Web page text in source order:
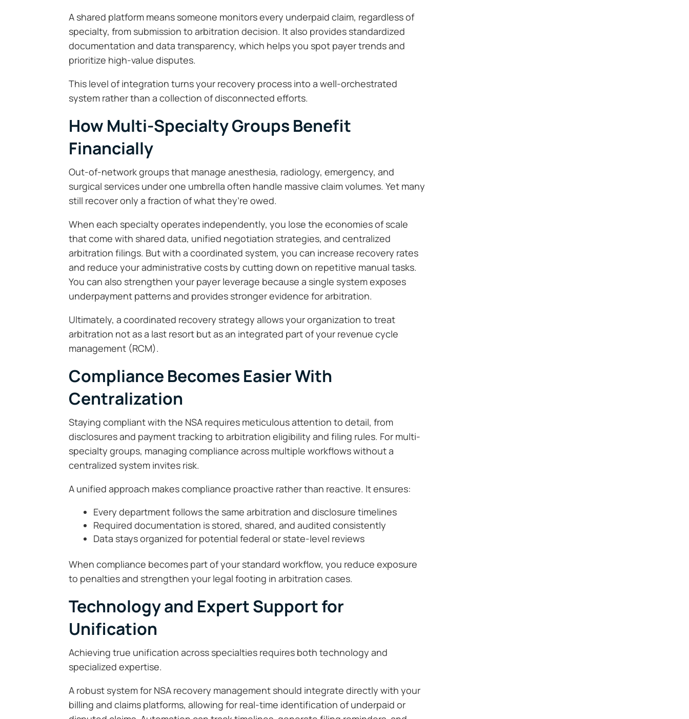
A shared platform means someone monitors every underpaid claim, regardless of
specialty, from submission to arbitration decision. It also provides standardized
documentation and data transparency, which helps you spot payer trends and
prioritize high-value disputes.
This level of integration turns your recovery process into a well-orchestrated
system rather than a collection of disconnected efforts.
How Multi-Specialty Groups Benefit
Financially
Out-of-network groups that manage anesthesia, radiology, emergency, and
surgical services under one umbrella often handle massive claim volumes. Yet many
still recover only a fraction of what they’re owed.
When each specialty operates independently, you lose the economies of scale
that come with shared data, unified negotiation strategies, and centralized
arbitration filings. But with a coordinated system, you can increase recovery rates
and reduce your administrative costs by cutting down on repetitive manual tasks.
You can also strengthen your payer leverage because a single system exposes
underpayment patterns and provides stronger evidence for arbitration.
Ultimately, a coordinated recovery strategy allows your organization to treat
arbitration not as a last resort but as an integrated part of your revenue cycle
management (RCM).
Compliance Becomes Easier With
Centralization
Staying compliant with the NSA requires meticulous attention to detail, from
disclosures and payment tracking to arbitration eligibility and filing rules. For multi-
specialty groups, managing compliance across multiple workflows without a
centralized system invites risk.
A unified approach makes compliance proactive rather than reactive. It ensures:
Every department follows the same arbitration and disclosure timelines
Required documentation is stored, shared, and audited consistently
Data stays organized for potential federal or state-level reviews
When compliance becomes part of your standard workflow, you reduce exposure
to penalties and strengthen your legal footing in arbitration cases.
Technology and Expert Support for
Unification
Achieving true unification across specialties requires both technology and
specialized expertise.
A robust system for NSA recovery management should integrate directly with your
billing and claims platforms, allowing for real-time identification of underpaid or